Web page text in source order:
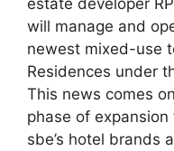
will manage and
newest mixed-use
Residences under
This news comes
phase of
sbe’s hotel brands